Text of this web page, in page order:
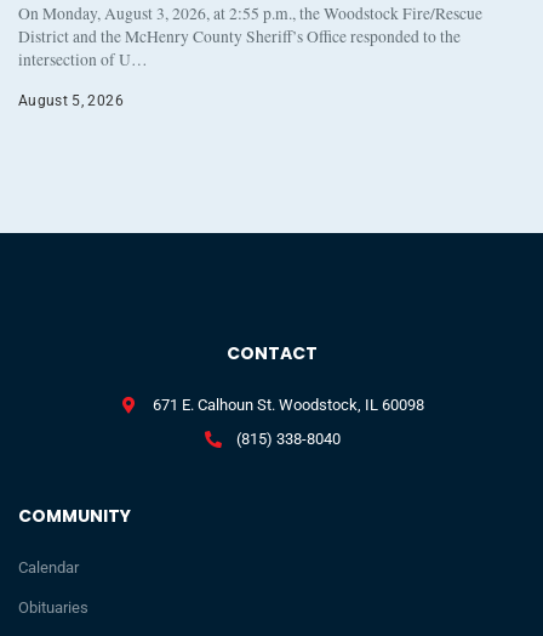
On Monday, August 3, 2026, at 2:55 p.m., the Woodstock Fire/Rescue
District and the McHenry County Sheriff’s Office responded to the
intersection of U…
August 5, 2026
COMMUNITY
Calendar
Obituaries
CONTACT
671 E. Calhoun St. Woodstock, IL 60098
(815) 338-8040